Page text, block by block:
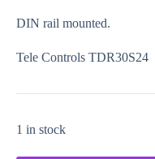
DIN rail mounted.
Tele Controls TDR30S24
1 in stock